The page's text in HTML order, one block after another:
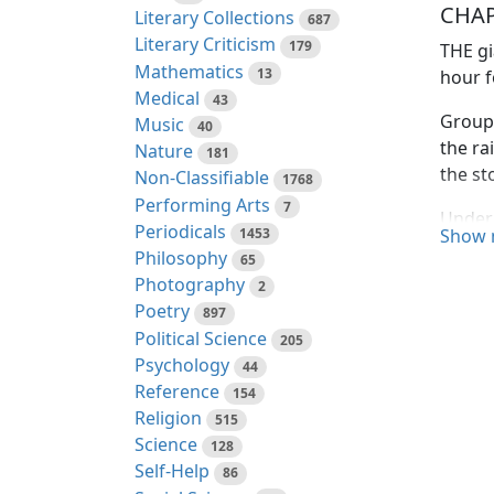
Literary Collections 687
Literary Criticism 179
Mathematics 13
Medical 43
Music 40
Nature 181
Non-Classifiable 1768
Performing Arts 7
Periodicals 1453
Philosophy 65
Photography 2
Poetry 897
Political Science 205
Psychology 44
Reference 154
Religion 515
Science 128
Self-Help 86
THE
hour
the
the
from
Show